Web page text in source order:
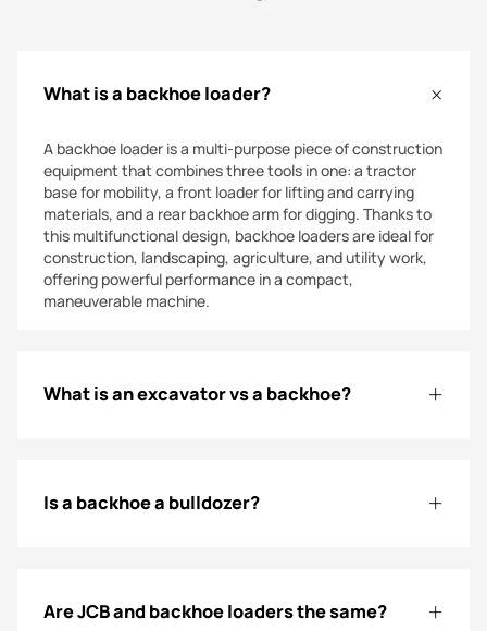
What is a backhoe loader?
A backhoe loader is a multi-purpose piece of construction
equipment that combines three tools in one: a tractor
base for mobility, a front loader for lifting and carrying
materials, and a rear backhoe arm for digging. Thanks to
this multifunctional design, backhoe loaders are ideal for
construction, landscaping, agriculture, and utility work,
offering powerful performance in a compact,
maneuverable machine.
What is an excavator vs a backhoe?
Is a backhoe a bulldozer?
Are JCB and backhoe loaders the same?